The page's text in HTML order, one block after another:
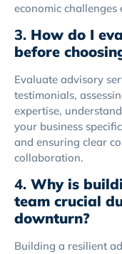
economic challenges
3. How do I
before
Evaluate advisory
testimonials,
expertise,
your business
and ensuring clear
collaboration.
4. Why is
team crucial
downturn?
Building a resilient